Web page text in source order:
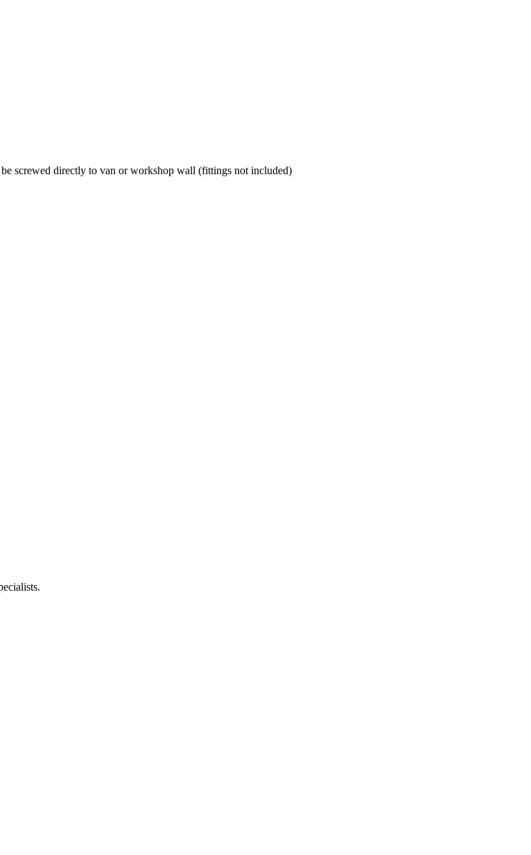
screwed directly to van or workshop wall (fittings not included)